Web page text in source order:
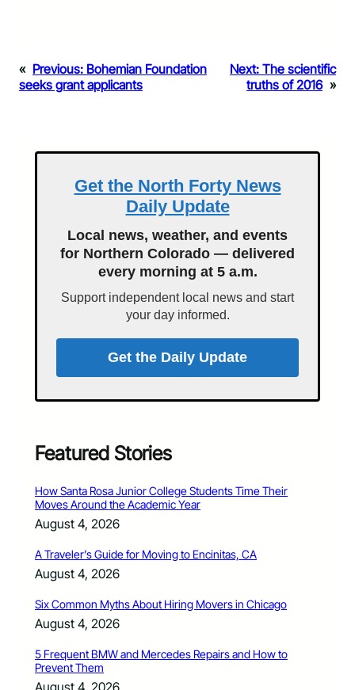
« Previous: Bohemian Foundation
seeks grant applicants
Next: The scientific
truths of 2016 »
Get the North Forty News
Daily Update
Local news, weather, and events
for Northern Colorado — delivered
every morning at 5 a.m.
Support independent local news and start
your day informed.
Get the Daily Update
Featured Stories
How Santa Rosa Junior College Students Time Their
Moves Around the Academic Year
August 4, 2026
A Traveler’s Guide for Moving to Encinitas, CA
August 4, 2026
Six Common Myths About Hiring Movers in Chicago
August 4, 2026
5 Frequent BMW and Mercedes Repairs and How to
Prevent Them